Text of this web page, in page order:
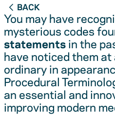
BACK
You may have
mysterious codes
statementsin the
have noticed them
ordinary in
Procedural
an essential and
improving modern